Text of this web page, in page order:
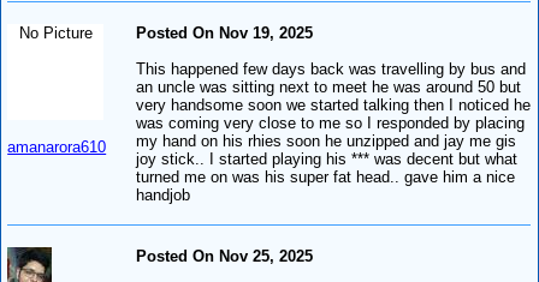
No Picture
amanarora610
Posted On Nov 19, 2025
This happened few days back was travelling by bus and
an uncle was sitting next to meet he was around 50 but
very handsome soon we started talking then I noticed he
was coming very close to me so I responded by placing
my hand on his rhies soon he unzipped and jay me gis
joy stick.. I started playing his *** was decent but what
turned me on was his super fat head.. gave him a nice
handjob
Posted On Nov 25, 2025